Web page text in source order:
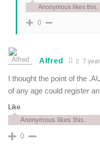
Anonymous likes this.
0
Alfred 7
I thought the point of the
of any age could register
Like
Anonymous likes this.
0